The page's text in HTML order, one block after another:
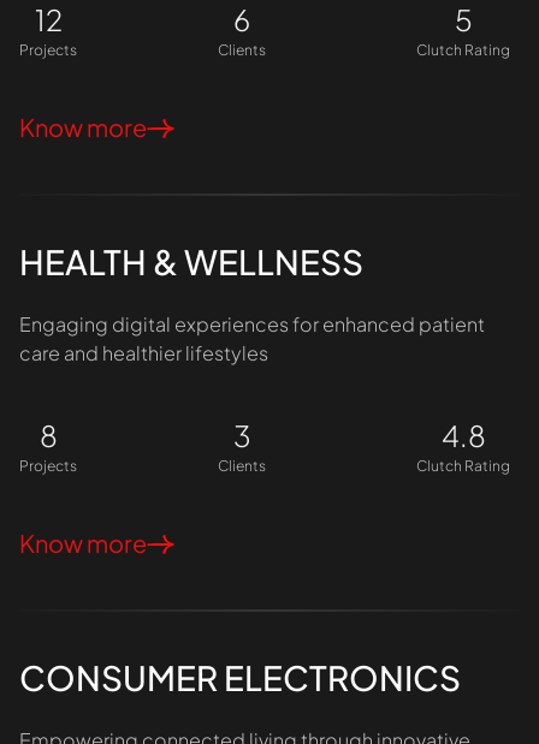
12
Projects
6
Clients
5
Clutch Rating
Know more
HEALTH & WELLNESS
Engaging digital experiences for enhanced patient
care and healthier lifestyles
8
Projects
3
Clients
4.8
Clutch Rating
Know more
CONSUMER ELECTRONICS